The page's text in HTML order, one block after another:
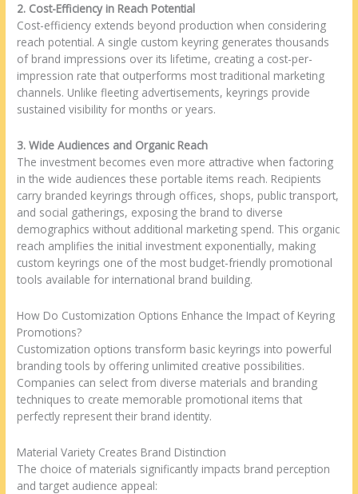
2. Cost-Efficiency in Reach Potential
Cost-efficiency extends beyond production when considering
reach potential. A single custom keyring generates thousands
of brand impressions over its lifetime, creating a cost-per-
impression rate that outperforms most traditional marketing
channels. Unlike fleeting advertisements, keyrings provide
sustained visibility for months or years.
3. Wide Audiences and Organic Reach
The investment becomes even more attractive when factoring
in the wide audiences these portable items reach. Recipients
carry branded keyrings through offices, shops, public transport,
and social gatherings, exposing the brand to diverse
demographics without additional marketing spend. This organic
reach amplifies the initial investment exponentially, making
custom keyrings one of the most budget-friendly promotional
tools available for international brand building.
How Do Customization Options Enhance the Impact of Keyring
Promotions?
Customization options transform basic keyrings into powerful
branding tools by offering unlimited creative possibilities.
Companies can select from diverse materials and branding
techniques to create memorable promotional items that
perfectly represent their brand identity.
Material Variety Creates Brand Distinction
The choice of materials significantly impacts brand perception
and target audience appeal: